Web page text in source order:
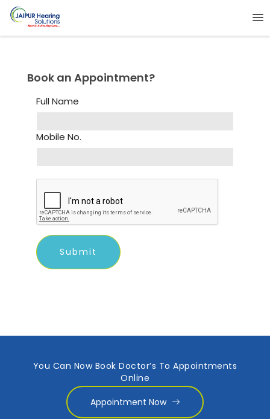
Book an Appointment?
Full Name
Mobile No.
You Can Now Book Doctor’s To Appointments
Online
Appointment Now